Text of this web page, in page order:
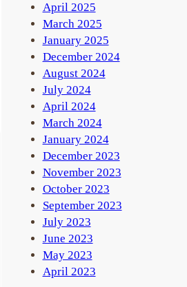
April 2025
March 2025
January 2025
December 2024
August 2024
July 2024
April 2024
March 2024
January 2024
December 2023
November 2023
October 2023
September 2023
July 2023
June 2023
May 2023
April 2023